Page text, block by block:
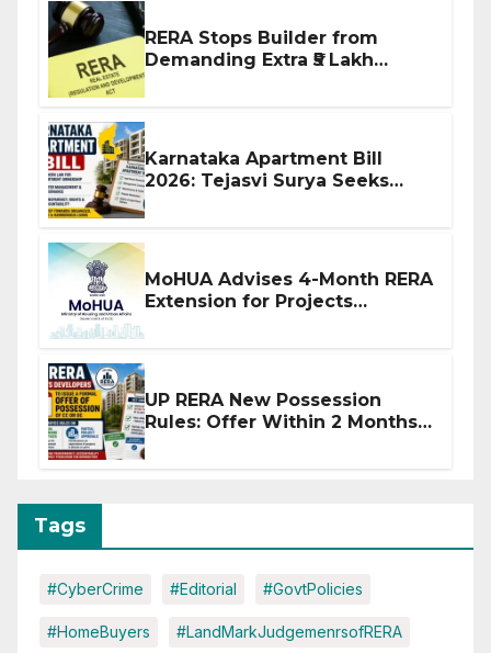
RERA Stops Builder from
Demanding Extra ₹5 Lakh
Karnataka Apartment Bill
2026: Tejasvi Surya Seeks
MoHUA Advises 4-Month RERA
Extension for Projects
UP RERA New Possession
Rules: Offer Within 2 Months
Tags
#CyberCrime #Editorial #GovtPolicies
#HomeBuyers #LandMarkJudgemenrsofRERA